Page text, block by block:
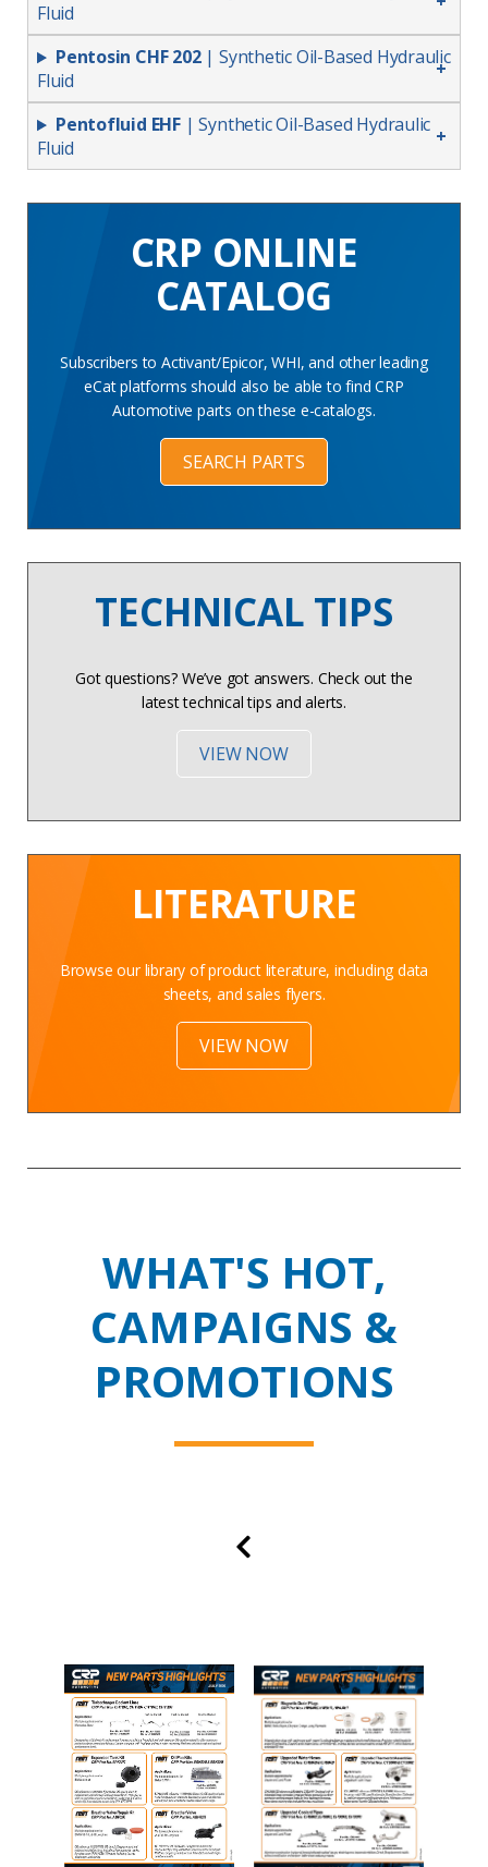
Fluid
Pentosin CHF 202| Synthetic Oil-Based Hydraulic
Fluid
Pentofluid EHF | Synthetic Oil-Based Hydraulic
Fluid
CRP ONLINE
CATALOG
Subscribers to Activant/Epicor, WHI, and other leading
eCat platforms should also be able to find CRP
Automotive parts on these e-catalogs.
SEARCH PARTS
TECHNICAL TIPS
Got questions? We’ve got answers. Check out the
latest technical tips and alerts.
VIEW NOW
LITERATURE
Browse our library of product literature, including data
sheets, and sales flyers.
VIEW NOW
WHAT'S HOT,
CAMPAIGNS &
PROMOTIONS